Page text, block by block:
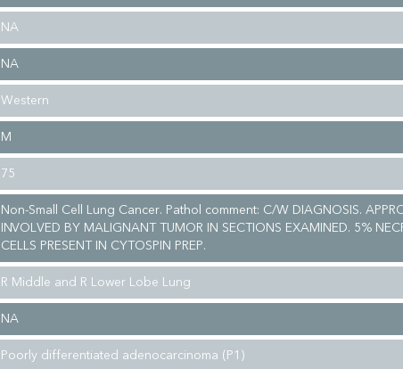
NA
NA
Western
M
75
Non-Small Cell Lung Cancer. Pathol comment: C/W DIAGNOSIS.
INVOLVED BY MALIGNANT TUMOR IN SECTIONS EXAMINED. 5%
CELLS PRESENT IN CYTOSPIN PREP.
R Middle and R Lower Lobe Lung
NA
Poorly differentiated adenocarcinoma (P1)